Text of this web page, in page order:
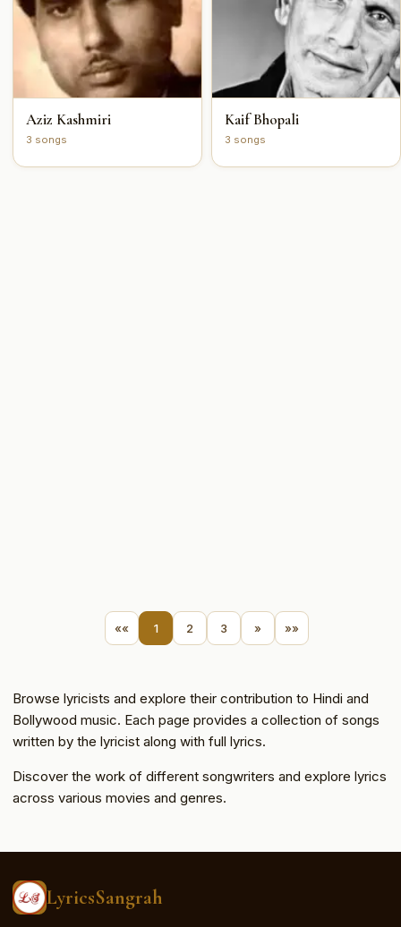
Aziz Kashmiri
3 songs
Kaif Bhopali
3 songs
«« 1 2 3 » »»
Browse lyricists and explore their contribution to Hindi and
Bollywood music. Each page provides a collection of songs
written by the lyricist along with full lyrics.
Discover the work of different songwriters and explore lyrics
across various movies and genres.
LyricsSangrah